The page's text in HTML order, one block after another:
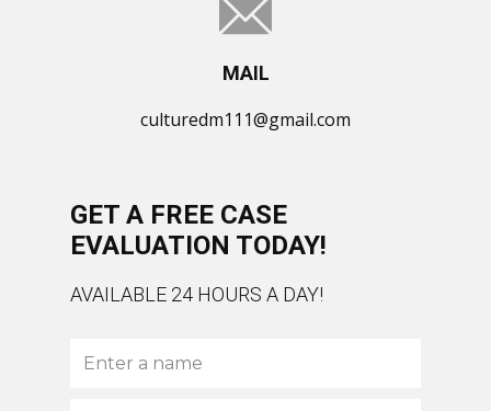
MAIL
culturedm111@gmail.com
GET A FREE CASE
EVALUATION TODAY!
AVAILABLE 24 HOURS A DAY!